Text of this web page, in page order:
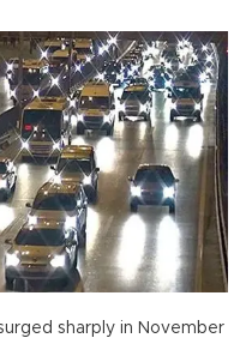
sharply in November